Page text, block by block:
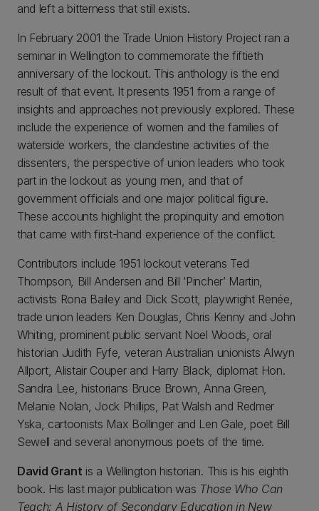
and left a bitterness that still exists.
In February 2001 the Trade Union History Project ran a
seminar in Wellington to commemorate the fiftieth
anniversary of the lockout. This anthology is the end
result of that event. It presents 1951 from a range of
insights and approaches not previously explored. These
include the experience of women and the families of
waterside workers, the clandestine activities of the
dissenters, the perspective of union leaders who took
part in the lockout as young men, and that of
government officials and one major political figure.
These accounts highlight the propinquity and emotion
that came with first-hand experience of the conflict.
Contributors include 1951 lockout veterans Ted
Thompson, Bill Andersen and Bill ‘Pincher’ Martin,
activists Rona Bailey and Dick Scott, playwright Renée,
trade union leaders Ken Douglas, Chris Kenny and John
Whiting, prominent public servant Noel Woods, oral
historian Judith Fyfe, veteran Australian unionists Alwyn
Allport, Alistair Couper and Harry Black, diplomat Hon.
Sandra Lee, historians Bruce Brown, Anna Green,
Melanie Nolan, Jock Phillips, Pat Walsh and Redmer
Yska, cartoonists Max Bollinger and Len Gale, poet Bill
Sewell and several anonymous poets of the time.
David Grant is a Wellington historian. This is his eighth
book. His last major publication was Those Who Can
Teach: A History of Secondary Education in New